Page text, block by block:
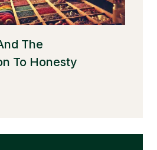
The
To Honesty